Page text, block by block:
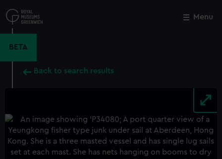
to
main
Menu
BETA
Back to search results
Close